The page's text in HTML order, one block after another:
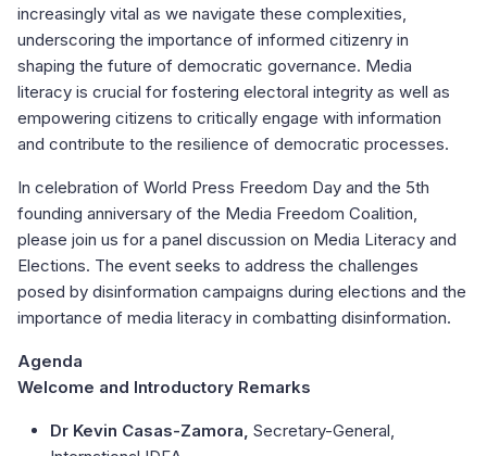
increasingly vital as we navigate these complexities,
underscoring the importance of informed citizenry in
shaping the future of democratic governance. Media
literacy is crucial for fostering electoral integrity as well as
empowering citizens to critically engage with information
and contribute to the resilience of democratic processes.
In celebration of World Press Freedom Day and the 5th
founding anniversary of the Media Freedom Coalition,
please join us for a panel discussion on Media Literacy and
Elections. The event seeks to address the challenges
posed by disinformation campaigns during elections and the
importance of media literacy in combatting disinformation.
Agenda
Welcome and Introductory Remarks
Dr Kevin Casas-Zamora, Secretary-General,